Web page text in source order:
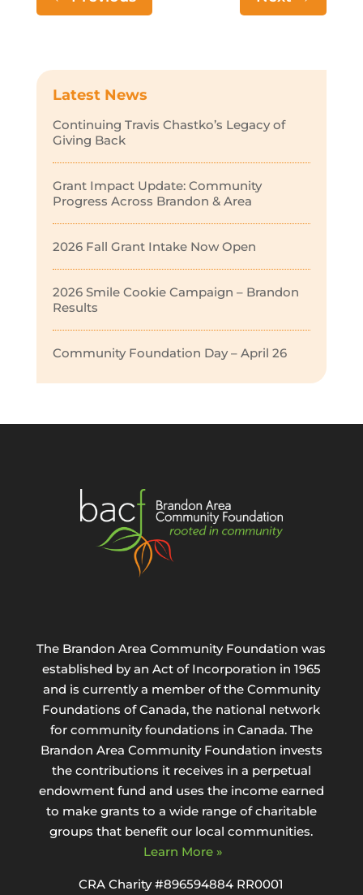
Latest News
Continuing Travis Chastko’s Legacy of
Giving Back
Grant Impact Update: Community
Progress Across Brandon & Area
2026 Fall Grant Intake Now Open
2026 Smile Cookie Campaign – Brandon
Results
Community Foundation Day – April 26
The Brandon Area Community Foundation was
established by an Act of Incorporation in 1965
and is currently a member of the Community
Foundations of Canada, the national network
for community foundations in Canada. The
Brandon Area Community Foundation invests
the contributions it receives in a perpetual
endowment fund and uses the income earned
to make grants to a wide range of charitable
groups that benefit our local communities.
Learn More »
CRA Charity #896594884 RR0001